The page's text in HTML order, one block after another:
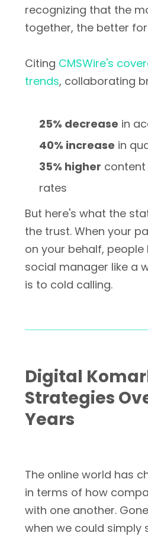
recognizing that the
together, the better
Citing CMSWire's
trends, collaborating
25% decrease in
40% increase in
35% higher
rates
But here's what the
the trust. When your
on your behalf, people
social manager like a
is to cold calling.
Digital
Strategies
Years
The online world has
in terms of how
with one another.
when we could simply